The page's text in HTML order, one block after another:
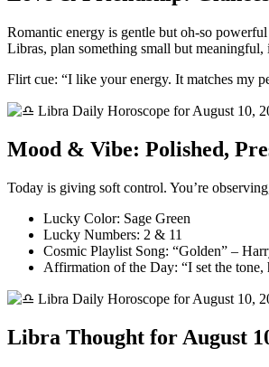
Romantic energy is gentle but oh-so
Libras, plan something small but meaningful,
Flirt cue: “I like your energy. It matches my
Mood & Vibe: Polished,
Today is giving soft control. You’re
Lucky Color: Sage Green
Lucky Numbers: 2 & 11
Cosmic Playlist Song: “Golden” –
Affirmation of the Day: “I set the tone,
Libra Thought for August